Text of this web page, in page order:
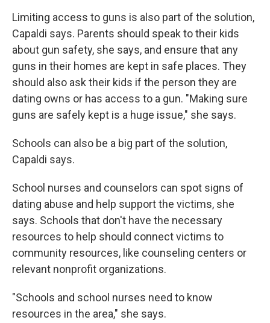
Limiting access to guns is also part of the solution,
Capaldi says. Parents should speak to their kids
about gun safety, she says, and ensure that any
guns in their homes are kept in safe places. They
should also ask their kids if the person they are
dating owns or has access to a gun. "Making sure
guns are safely kept is a huge issue," she says.
Schools can also be a big part of the solution,
Capaldi says.
School nurses and counselors can spot signs of
dating abuse and help support the victims, she
says. Schools that don't have the necessary
resources to help should connect victims to
community resources, like counseling centers or
relevant nonprofit organizations.
"Schools and school nurses need to know
resources in the area," she says.